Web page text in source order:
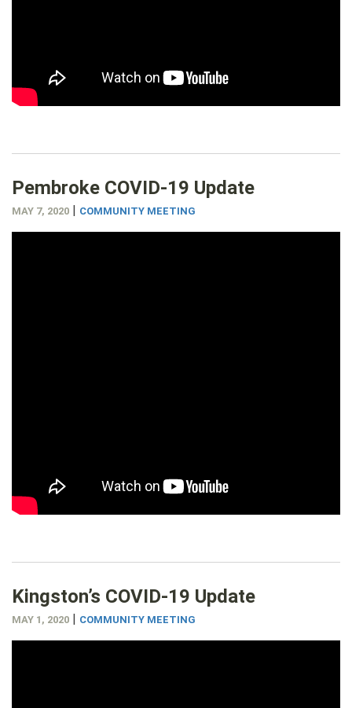
Pembroke COVID-19 Update
MAY 7, 2020 | COMMUNITY MEETING
Kingston’s COVID-19 Update
MAY 1, 2020 | COMMUNITY MEETING